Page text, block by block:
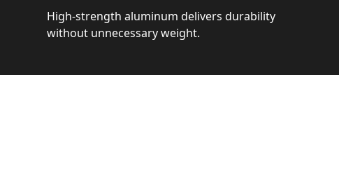
High-strength aluminum delivers durability
without unnecessary weight.